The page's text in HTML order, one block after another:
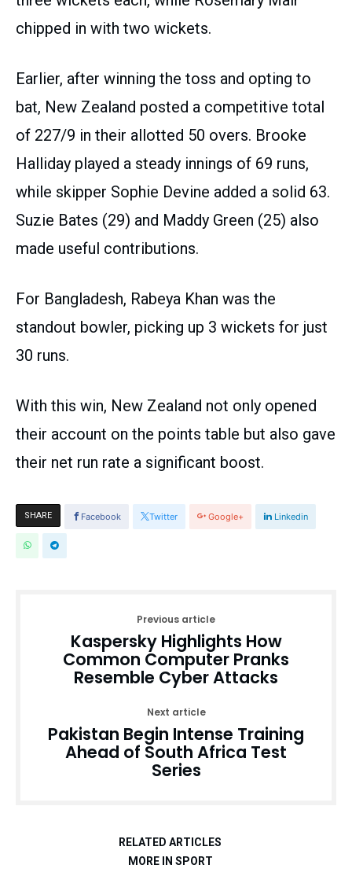
chipped in with two wickets.
Earlier, after winning the toss and opting to
bat, New Zealand posted a competitive total
of 227/9 in their allotted 50 overs. Brooke
Halliday played a steady innings of 69 runs,
while skipper Sophie Devine added a solid 63.
Suzie Bates (29) and Maddy Green (25) also
made useful contributions.
For Bangladesh, Rabeya Khan was the
standout bowler, picking up 3 wickets for just
30 runs.
With this win, New Zealand not only opened
their account on the points table but also gave
their net run rate a significant boost.
SHARE Facebook Twitter Google+ Linkedin
Previous article
Kaspersky Highlights How
Common Computer Pranks
Resemble Cyber Attacks
Next article
Pakistan Begin Intense Training
Ahead of South Africa Test
Series
RELATED ARTICLES
MORE IN SPORT